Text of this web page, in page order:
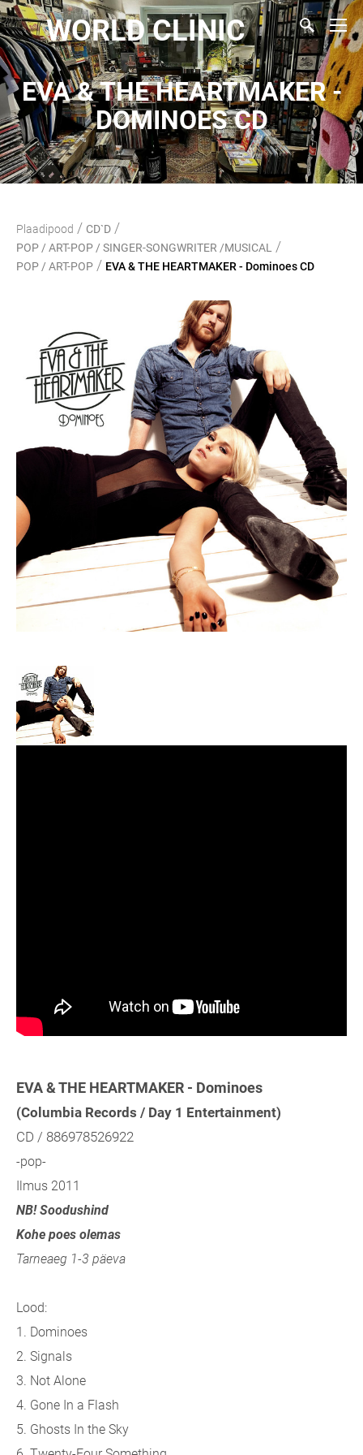
WORLD CLINIC
EVA & THE HEARTMAKER -
DOMINOES CD
Plaadipood / CD`D /
POP / ART-POP / SINGER-SONGWRITER /MUSICAL /
POP / ART-POP / EVA & THE HEARTMAKER - Dominoes CD
EVA & THE HEARTMAKER - Dominoes
(Columbia Records / Day 1 Entertainment)
CD / 886978526922
-pop-
Ilmus 2011
NB! Soodushind
Kohe poes olemas
Tarneaeg 1-3 päeva
Lood:
1. Dominoes
2. Signals
3. Not Alone
4. Gone In a Flash
5. Ghosts In the Sky